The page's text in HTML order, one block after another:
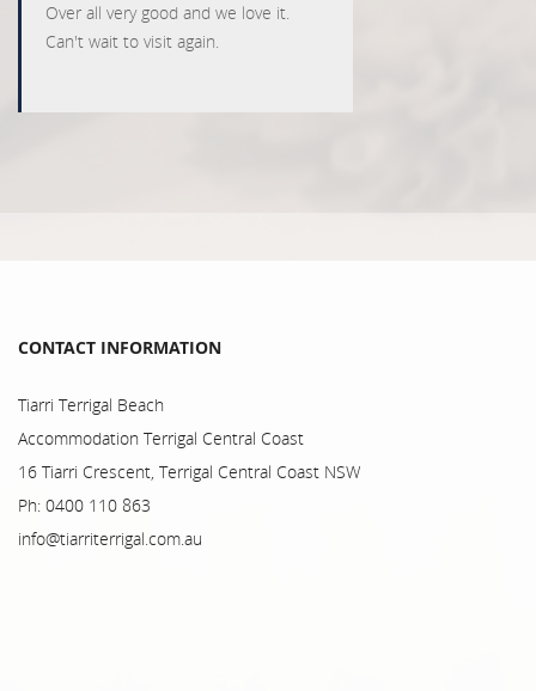
Over all very good and we love it.
Can't wait to visit again.
CONTACT INFORMATION
Tiarri Terrigal Beach
Accommodation Terrigal Central Coast
16 Tiarri Crescent, Terrigal Central Coast NSW
Ph: 0400 110 863
info@tiarriterrigal.com.au